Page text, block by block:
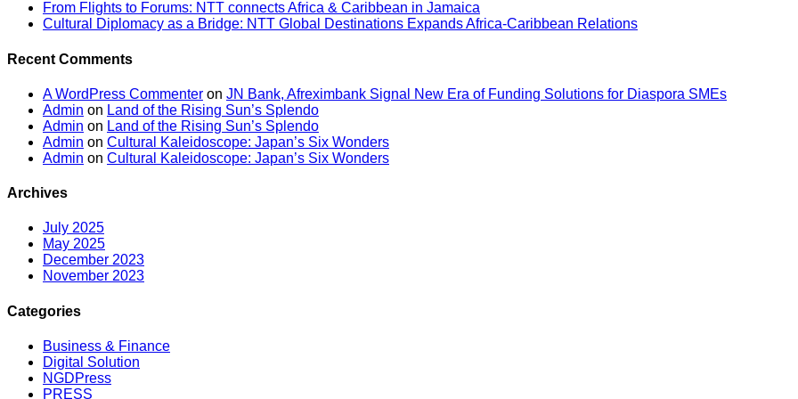
From Flights to Forums: NTT connects Africa & Caribbean in Jamaica
Cultural Diplomacy as a Bridge: NTT Global Destinations Expands Africa-Caribbean Relations
Recent Comments
A WordPress Commenter on JN Bank, Afreximbank Signal New Era of Funding Solutions for Diaspora SMEs
Admin on Land of the Rising Sun’s Splendo
Admin on Land of the Rising Sun’s Splendo
Admin on Cultural Kaleidoscope: Japan’s Six Wonders
Admin on Cultural Kaleidoscope: Japan’s Six Wonders
Archives
July 2025
May 2025
December 2023
November 2023
Categories
Business & Finance
Digital Solution
NGDPress
PRESS